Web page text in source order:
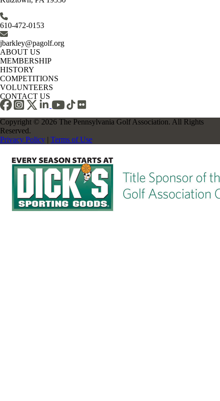
610-472-0153
jbarkley@pagolf.org
ABOUT US
MEMBERSHIP
HISTORY
COMPETITIONS
VOLUNTEERS
CONTACT US
Copyright © 2026 The Pennsylvania Golf Association. All Rights
Reserved.
Privacy Policy | Terms of Use